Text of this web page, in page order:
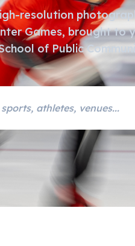
resolution
Games, brought to
of Public